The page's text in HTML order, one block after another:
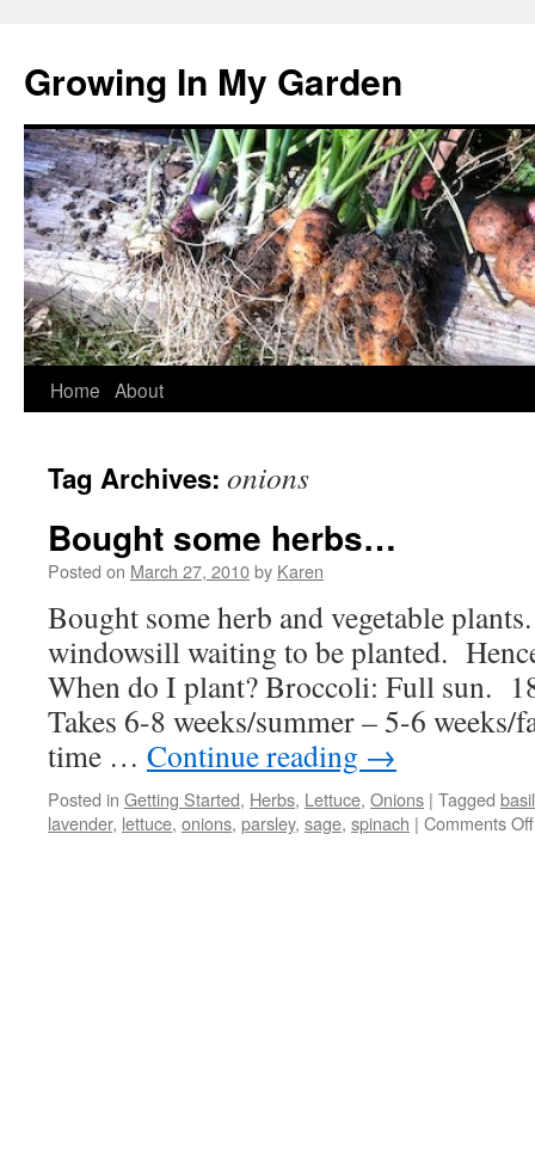
Growing In My Garden
Skip
content
Home About
Tag Archives: onions
Bought some herbs…
Posted on March 27, 2010by Karen
Bought some herb and vegetable
windowsill waiting to be planted.
When do I plant? Broccoli: Full sun.
Takes 6-8 weeks/summer – 5-6
time … Continue reading →
Posted in Getting Started, Herbs, Lettuce, Onions | Tagged basil
lavender, lettuce, onions, parsley, sage, spinach | Comments Off